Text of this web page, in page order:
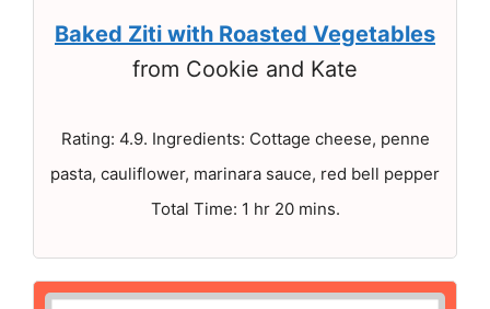
Baked Ziti with Roasted Vegetables
from Cookie and Kate
Rating: 4.9. Ingredients: Cottage cheese, penne
pasta, cauliflower, marinara sauce, red bell pepper
Total Time: 1 hr 20 mins.